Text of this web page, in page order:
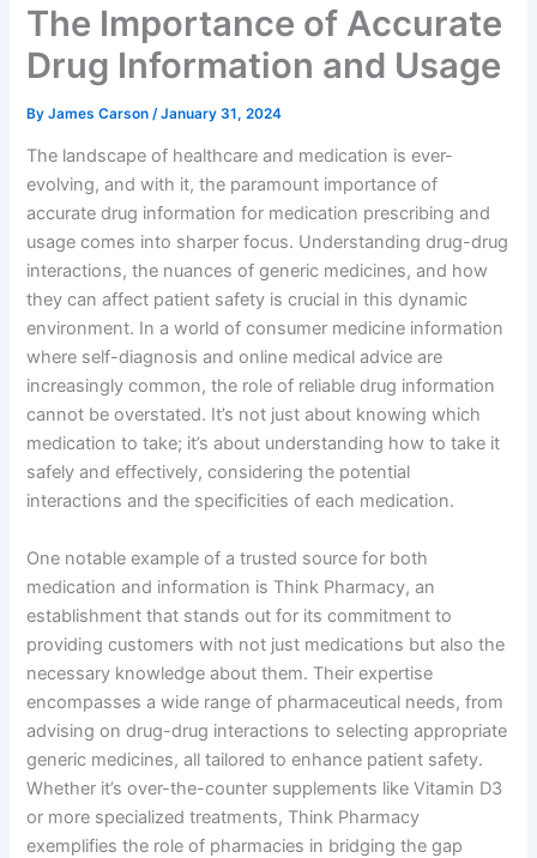
The Importance of Accurate
Drug Information and Usage
ByJames Carson /January 31, 2024
The landscape of healthcare and medication is ever-
evolving, and with it, the paramount importance of
accurate drug information for medication prescribing and
usage comes into sharper focus. Understanding drug-drug
interactions, the nuances of generic medicines, and how
they can affect patient safety is crucial in this dynamic
environment. In a world of consumer medicine information
where self-diagnosis and online medical advice are
increasingly common, the role of reliable drug information
cannot be overstated. It’s not just about knowing which
medication to take; it’s about understanding how to take it
safely and effectively, considering the potential
interactions and the specificities of each medication.
One notable example of a trusted source for both
medication and information is Think Pharmacy, an
establishment that stands out for its commitment to
providing customers with not just medications but also the
necessary knowledge about them. Their expertise
encompasses a wide range of pharmaceutical needs, from
advising on drug-drug interactions to selecting appropriate
generic medicines, all tailored to enhance patient safety.
Whether it’s over-the-counter supplements like Vitamin D3
or more specialized treatments, Think Pharmacy
exemplifies the role of pharmacies in bridging the gap